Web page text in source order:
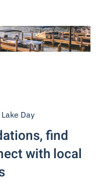
Day
find
with local